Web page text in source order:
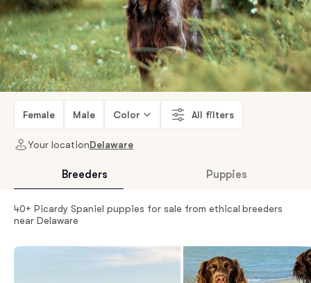
Female Male Color All filters
Your locationDelaware
Breeders Puppies
40+ Picardy Spaniel puppies for sale from ethical breeders
near Delaware